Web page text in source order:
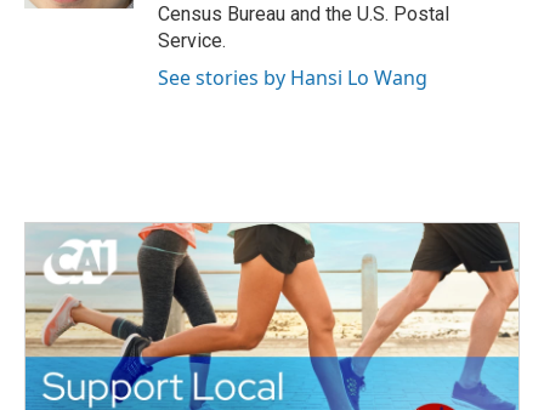
Census Bureau and the U.S. Postal
Service.
See stories by Hansi Lo Wang